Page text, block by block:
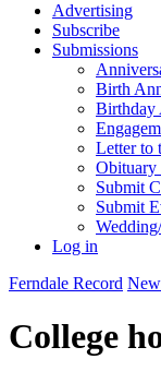
Advertising
Subscribe
Submissions
Birth
Birthday
Letter to
Obituary
Submit
Submit
Log in
Ferndale Record
College